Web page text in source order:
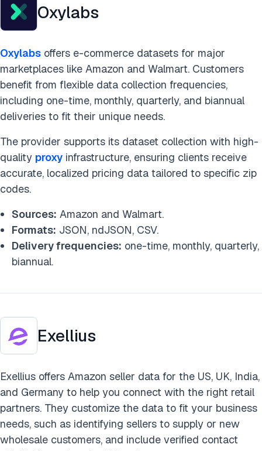
Oxylabs
Oxylabs offers e-commerce datasets for major
marketplaces like Amazon and Walmart. Customers
benefit from flexible data collection frequencies,
including one-time, monthly, quarterly, and biannual
deliveries to fit their unique needs.
The provider supports its dataset collection with high-
quality proxy infrastructure, ensuring clients receive
accurate, localized pricing data tailored to specific zip
codes.
Sources: Amazon and Walmart.
Formats: JSON, ndJSON, CSV.
Delivery frequencies: one-time, monthly, quarterly,
biannual.
Exellius
Exellius offers Amazon seller data for the US, UK, India,
and Germany to help you connect with the right retail
partners. They customize the data to fit your business
needs, such as identifying sellers to supply or new
wholesale customers, and include verified contact